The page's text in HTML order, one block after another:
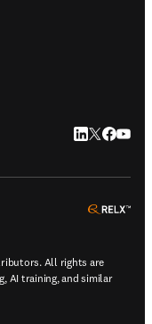
LinkedIn
Twitter
All rights are
AI training, and similar